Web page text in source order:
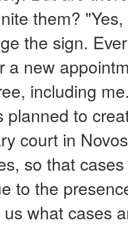
them?
the sign.
a new
including
planned to
court in
so that
to the
what cases